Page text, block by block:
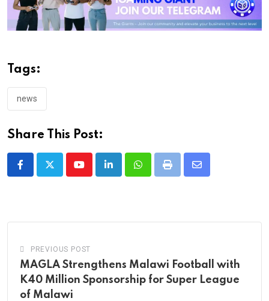
Tags:
news
Share This Post:
YoutubeLinkedInWhatsappPrint
Share
PREVIOUS POST
MAGLA Strengthens Malawi Football with
K40 Million Sponsorship for Super League
of Malawi